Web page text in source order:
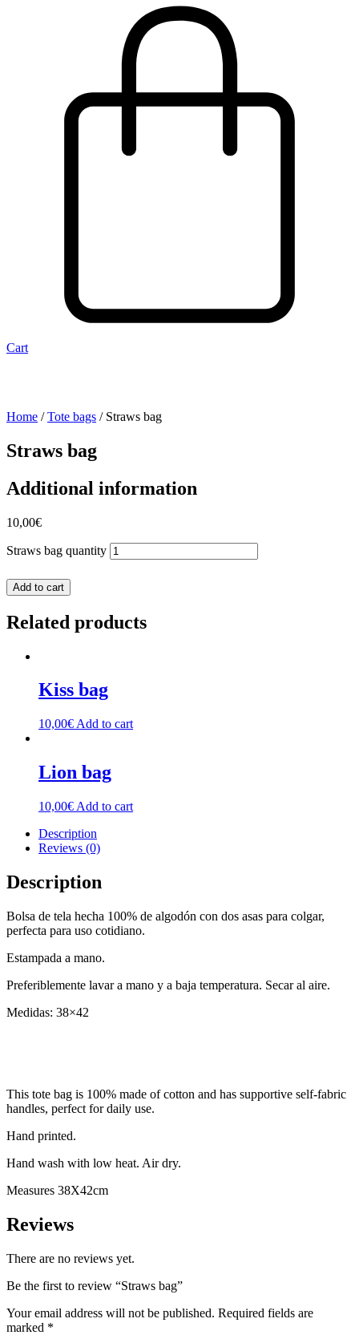
Cart
Home /Tote bags / Straws bag
Straws bag
Additional information
10,00€
Straws bag quantity
Add to cart
Related products
Kiss bag
10,00€ Add to cart
Lion bag
10,00€ Add to cart
Description
Reviews (0)
Description
Bolsa de tela hecha 100% de algodón con dos asas para colgar,
perfecta para uso cotidiano.
Estampada a mano.
Preferiblemente lavar a mano y a baja temperatura. Secar al aire.
Medidas: 38×42
This tote bag is 100% made of cotton and has supportive self-fabric
handles, perfect for daily use.
Hand printed.
Hand wash with low heat. Air dry.
Measures 38X42cm
Reviews
There are no reviews yet.
Be the first to review “Straws bag”
Your email address will not be published. Required fields are
marked *